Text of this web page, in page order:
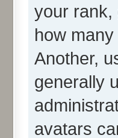
your rank,
how
Another,
generally
avatars